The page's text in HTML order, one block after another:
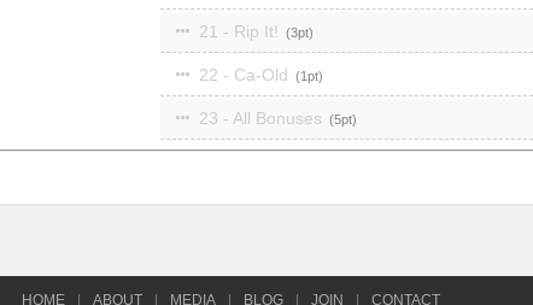
21 - Rip It! 3
22 - Ca-Old 1
23 - All Bonuses 5
HOME ABOUT MEDIA BLOG JOIN CONTACT